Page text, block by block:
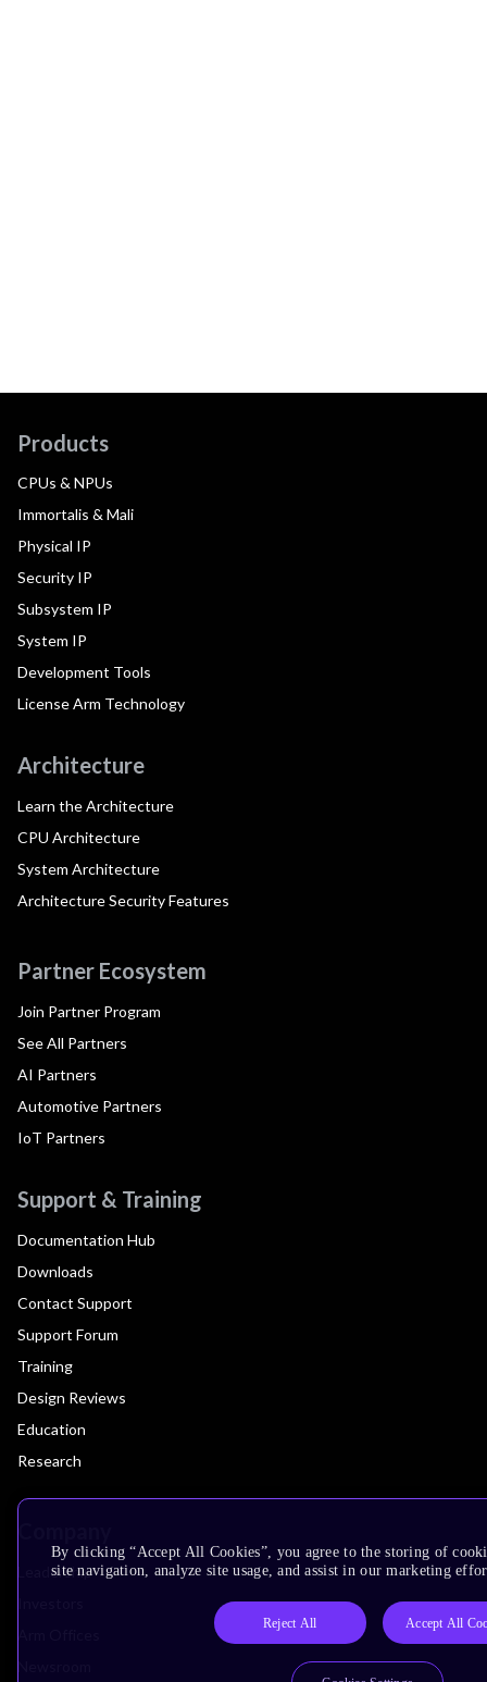
Products
CPUs & NPUs
Immortalis & Mali
Physical IP
Security IP
Subsystem IP
System IP
Development Tools
License Arm Technology
Architecture
Learn the Architecture
CPU Architecture
System Architecture
Architecture Security Features
Partner Ecosystem
Join Partner Program
See All Partners
AI Partners
Automotive Partners
IoT Partners
Support & Training
Documentation Hub
Downloads
Contact Support
Support Forum
Training
Design Reviews
Education
Research
Leadership
By clicking “Accept All Cookies”, you agree to the storing of
site navigation, analyze site usage, and assist in our marketing
Reject All Accept All